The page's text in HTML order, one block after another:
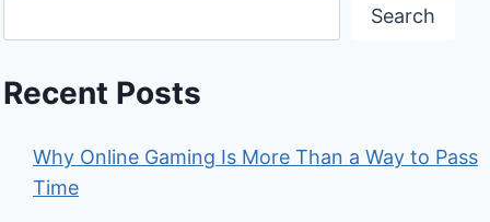
Search
Recent Posts
Why Online Gaming Is More Than a Way to Pass
Time